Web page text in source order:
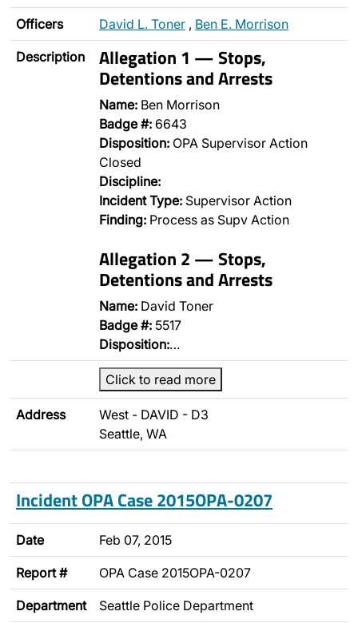
Officers David L. Toner , Ben E. Morrison
Description Allegation 1 — Stops,
Detentions and Arrests
Name: Ben Morrison
Badge #: 6643
Disposition: OPA Supervisor Action
Closed
Discipline:
Incident Type: Supervisor Action
Finding: Process as Supv Action
Allegation 2 — Stops,
Detentions and Arrests
Name: David Toner
Badge #: 5517
Disposition:…
Click to read more
Address
West - DAVID - D3
Seattle, WA
Incident OPA Case 2015OPA-0207
Date Feb 07, 2015
Report # OPA Case 2015OPA-0207
Department Seattle Police Department